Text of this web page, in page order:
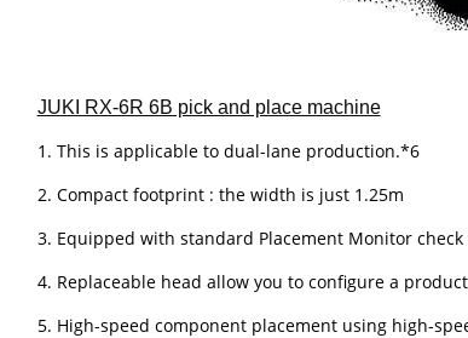
JUKI RX-6R 6B pick and place machine
1. This is applicable to dual-lane production.*6
2. Compact footprint : the width is just 1.25m
3. Equipped with standard Placement Monitor
4. Replaceable head allow you to configure a
5. High-speed component placement using high-